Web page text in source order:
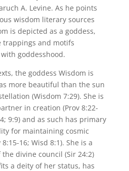
A. Levine. As he points
wisdom literary sources
is depicted as a goddess,
trappings and motifs
goddesshood.
the goddess Wisdom is
more beautiful than the sun
(Wisdom 7:29). She is
in creation (Prov 8:22-
9:9) and as such has primary
for maintaining cosmic
16; Wisd 8:1). She is a
divine council (Sir 24:2)
a deity of her status, has